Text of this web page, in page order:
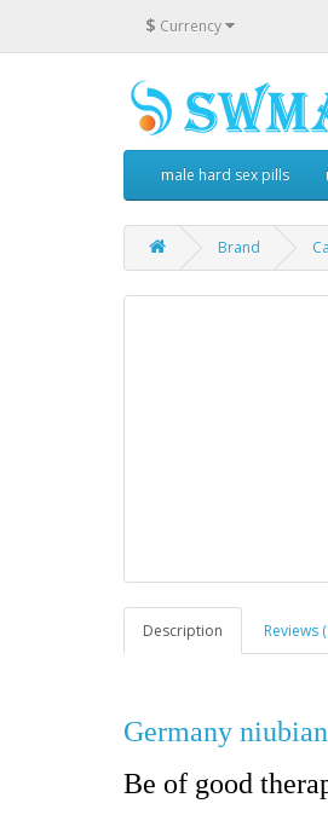
$ Currency
male hard sex pills
Brand
Description Reviews
Germany niubian
Be of good